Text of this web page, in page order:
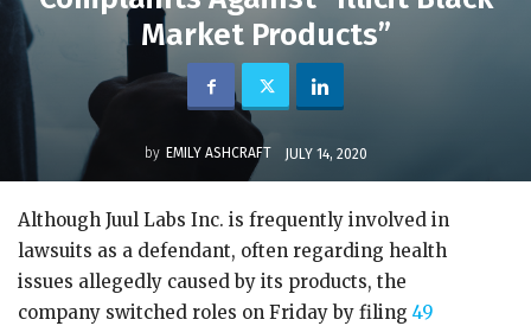
Market Products”
by EMILY ASHCRAFT JULY 14, 2020
Although Juul Labs Inc. is frequently involved in
lawsuits as a defendant, often regarding health
issues allegedly caused by its products, the
company switched roles on Friday by filing 49